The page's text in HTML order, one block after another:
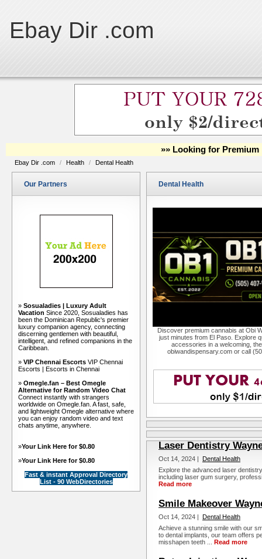
Ebay Dir .com
»» Looking for Premium
Ebay Dir .com / Health / Dental Health
Our Partners
» Sosualadies | Luxury Adult
Vacation Since 2020, Sosualadies has
been the Dominican Republic's premier
luxury companion agency, connecting
discerning gentlemen with beautiful,
intelligent, and refined companions in the
Caribbean.
» VIP Chennai Escorts VIP Chennai
Escorts | Escorts in Chennai
» Omegle.fan – Best Omegle
Alternative for Random Video Chat
Connect instantly with strangers
worldwide on Omegle.fan. A fast, safe,
and lightweight Omegle alternative where
you can enjoy random video and text
chats anytime, anywhere.
»Your Link Here for $0.80
»Your Link Here for $0.80
Fast & instant Approval Directory
List - 90 WebDirectories
Dental Health
Discover premium cannabis at Obi
just minutes from El Paso. Explore
accessories in a welcoming,
obiwandispensary.com or call
Laser Dentistry
Oct 14, 2024 |
Dental Health
Explore the advanced laser
including laser gum surgery,
Read more
Smile Makeover
Oct 14, 2024 | Dental Health
Achieve a stunning smile with our
to dental implants, our team offers
misshapen teeth ... Read more